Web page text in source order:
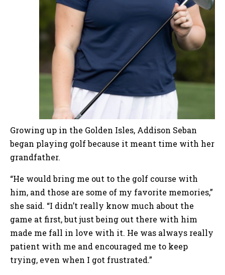
Growing up in the Golden Isles, Addison Seban
began playing golf because it meant time with her
grandfather.
“He would bring me out to the golf course with
him, and those are some of my favorite memories,”
she said. “I didn’t really know much about the
game at first, but just being out there with him
made me fall in love with it. He was always really
patient with me and encouraged me to keep
trying, even when I got frustrated.”